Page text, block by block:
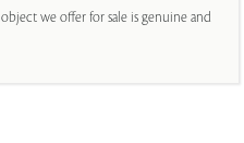
we offer for sale is genuine and